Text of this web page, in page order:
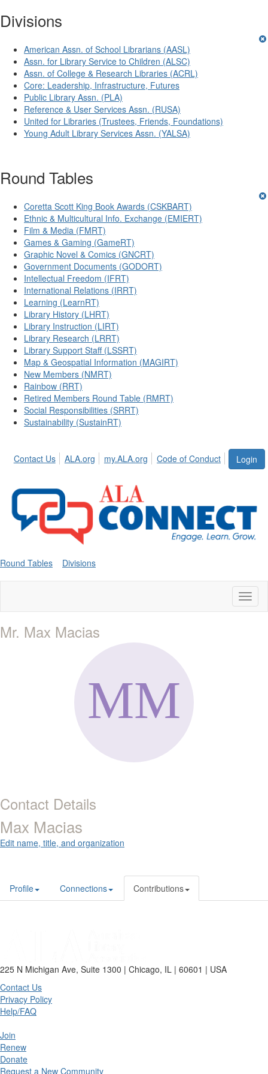
Divisions
American Assn. of School Librarians (AASL)
Assn. for Library Service to Children (ALSC)
Assn. of College & Research Libraries (ACRL)
Core: Leadership, Infrastructure, Futures
Public Library Assn. (PLA)
Reference & User Services Assn. (RUSA)
United for Libraries (Trustees, Friends, Foundations)
Young Adult Library Services Assn. (YALSA)
Round Tables
Coretta Scott King Book Awards (CSKBART)
Ethnic & Multicultural Info. Exchange (EMIERT)
Film & Media (FMRT)
Games & Gaming (GameRT)
Graphic Novel & Comics (GNCRT)
Government Documents (GODORT)
Intellectual Freedom (IFRT)
International Relations (IRRT)
Learning (LearnRT)
Library History (LHRT)
Library Instruction (LIRT)
Library Research (LRRT)
Library Support Staff (LSSRT)
Map & Geospatial Information (MAGIRT)
New Members (NMRT)
Rainbow (RRT)
Retired Members Round Table (RMRT)
Social Responsibilities (SRRT)
Sustainability (SustainRT)
Login
Contact Us ALA.org my.ALA.org Code of Conduct
Round Tables Divisions
Mr. Max Macias
Contact Details
Max Macias
Edit name, title, and organization
Profile Connections Contributions
225 N Michigan Ave, Suite 1300 | Chicago, IL | 60601 | USA
Contact Us
Privacy Policy
Help/FAQ
Join
Renew
Donate
Request a New Community